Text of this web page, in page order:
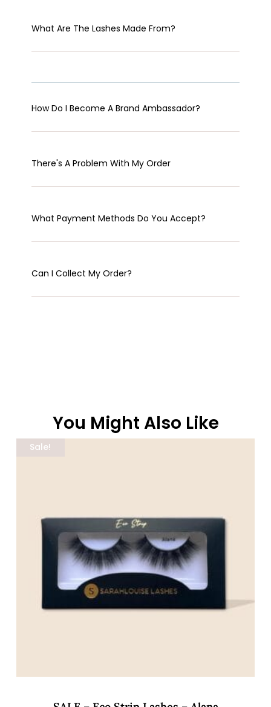
What Are The Lashes Made From?
How Do I Become A Brand Ambassador?
There's A Problem With My Order
What Payment Methods Do You Accept?
Can I Collect My Order?
You Might Also Like
Sale!